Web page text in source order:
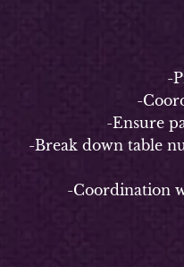
-
-
-Ensure
-Break down table
-Coordination